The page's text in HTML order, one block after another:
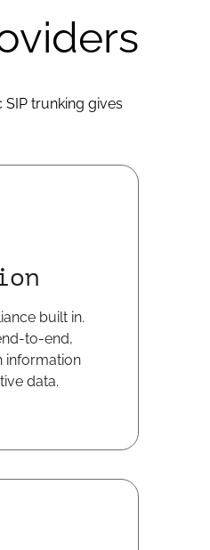
trunking gives
built in.
to-end,
information
data.